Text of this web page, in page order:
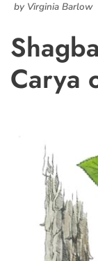
by Virginia Barlow
Carya